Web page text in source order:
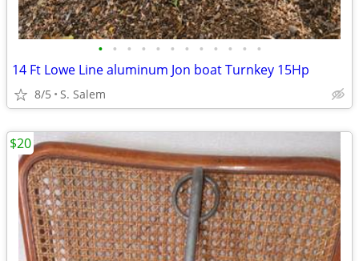
• • • • • • • • • • • •
14 Ft Lowe Line aluminum Jon boat Turnkey 15Hp
8/5 S. Salem
$20